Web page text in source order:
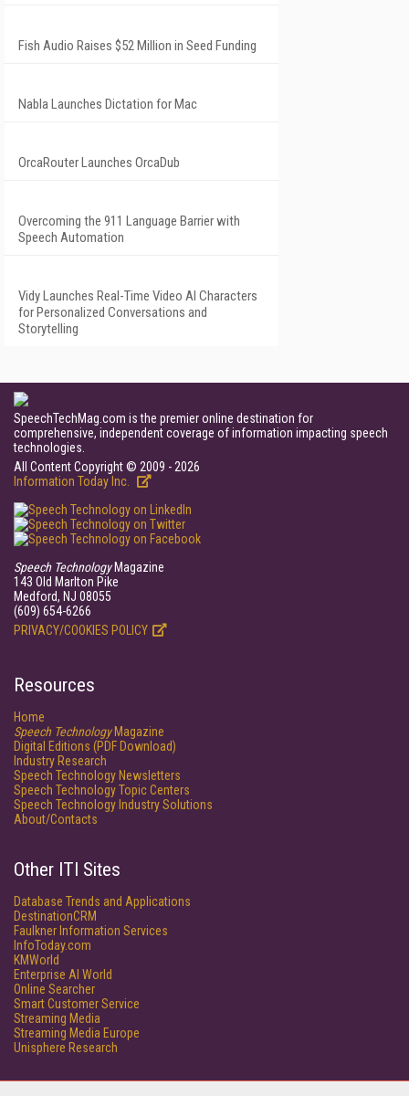
Fish Audio Raises $52 Million in Seed Funding
Nabla Launches Dictation for Mac
OrcaRouter Launches OrcaDub
Overcoming the 911 Language Barrier with
Speech Automation
Vidy Launches Real-Time Video AI Characters
for Personalized Conversations and
Storytelling
SpeechTechMag.com is the premier online destination for
comprehensive, independent coverage of information impacting speech
technologies.
All Content Copyright © 2009 - 2026
Information Today Inc.
Speech TechnologyMagazine
143 Old Marlton Pike
Medford, NJ 08055
(609) 654-6266
PRIVACY/COOKIES POLICY
Resources
Home
Speech TechnologyMagazine
Digital Editions (PDF Download)
Industry Research
Speech Technology Newsletters
Speech Technology Topic Centers
Speech Technology Industry Solutions
About/Contacts
Other ITI Sites
Database Trends and Applications
DestinationCRM
Faulkner Information Services
InfoToday.com
KMWorld
Enterprise AI World
Online Searcher
Smart Customer Service
Streaming Media
Streaming Media Europe
Unisphere Research